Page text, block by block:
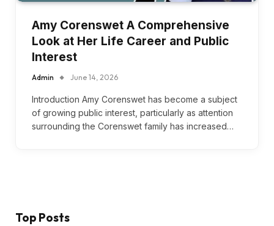
Amy Corenswet A Comprehensive
Look at Her Life Career and Public
Interest
Admin June 14, 2026
Introduction Amy Corenswet has become a subject
of growing public interest, particularly as attention
surrounding the Corenswet family has increased…
Top Posts